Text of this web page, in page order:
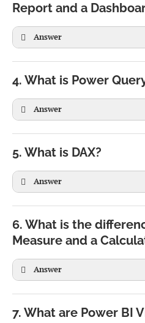
Report and a
Answer
Can have multiple pages Single
Uses one dataset
Interactive filtering
4. What is Power
Answer
5. What is DAX?
Answer
6. What is the
Measure and a
Answer
Calculated during query
7. What are Power BI